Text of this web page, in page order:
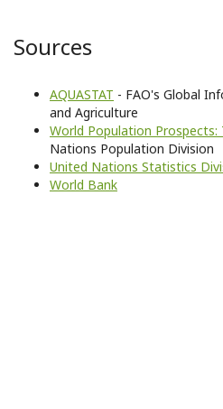
Sources
AQUASTAT - FAO's Global
and Agriculture
World Population Prospects:
Nations Population Division
United Nations Statistics
World Bank